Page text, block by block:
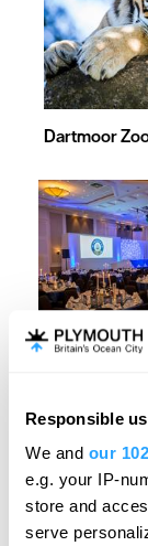
Responsible
We and our
e.g. your IP-
store and
serve
Dartmoor